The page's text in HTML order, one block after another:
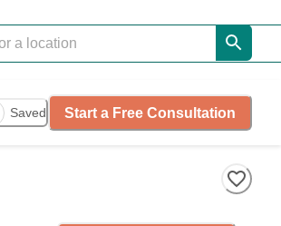
Saved Start a Free Consultation